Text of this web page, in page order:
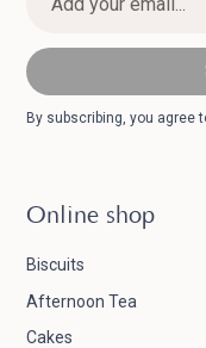
By subscribing, you agree
Online shop
Biscuits
Afternoon Tea
Cakes